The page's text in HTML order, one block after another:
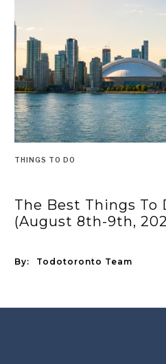
THINGS TO DO
The Best Things To
(August 8th-9th,
By: Todotoronto Team